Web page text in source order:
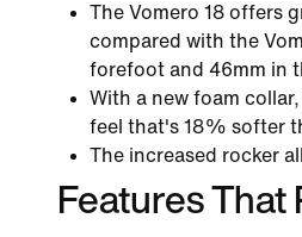
The Vomero 18 offers
compared with the
forefoot and 46mm in
With a new foam
feel that's 18% softer
The increased rocker
Features